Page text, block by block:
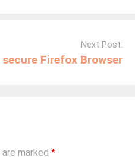
Next Post:
Firefox Browser
marked *